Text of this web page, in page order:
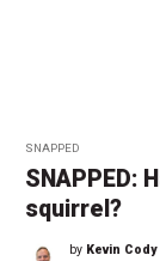
SNAPPED
SNAPPED:
squirrel?
by Kevin Cody